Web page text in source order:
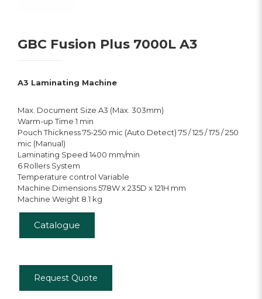
GBC Fusion Plus 7000L A3
A3 Laminating Machine
Max. Document Size A3 (Max. 303mm)
Warm-up Time 1 min
Pouch Thickness 75-250 mic (Auto Detect) 75 / 125 / 175 / 250
mic (Manual)
Laminating Speed 1400 mm/min
6 Rollers System
Temperature control Variable
Machine Dimensions 578W x 235D x 121H mm
Machine Weight 8.1 kg
Catalogue
Request Quote